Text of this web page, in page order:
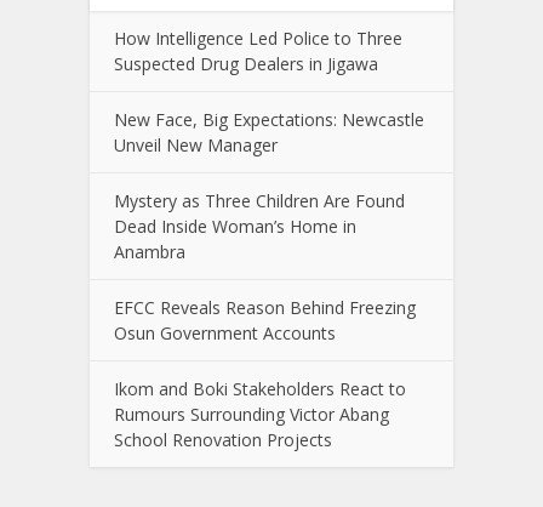
How Intelligence Led Police to Three
Suspected Drug Dealers in Jigawa
New Face, Big Expectations: Newcastle
Unveil New Manager
Mystery as Three Children Are Found
Dead Inside Woman’s Home in
Anambra
EFCC Reveals Reason Behind Freezing
Osun Government Accounts
Ikom and Boki Stakeholders React to
Rumours Surrounding Victor Abang
School Renovation Projects